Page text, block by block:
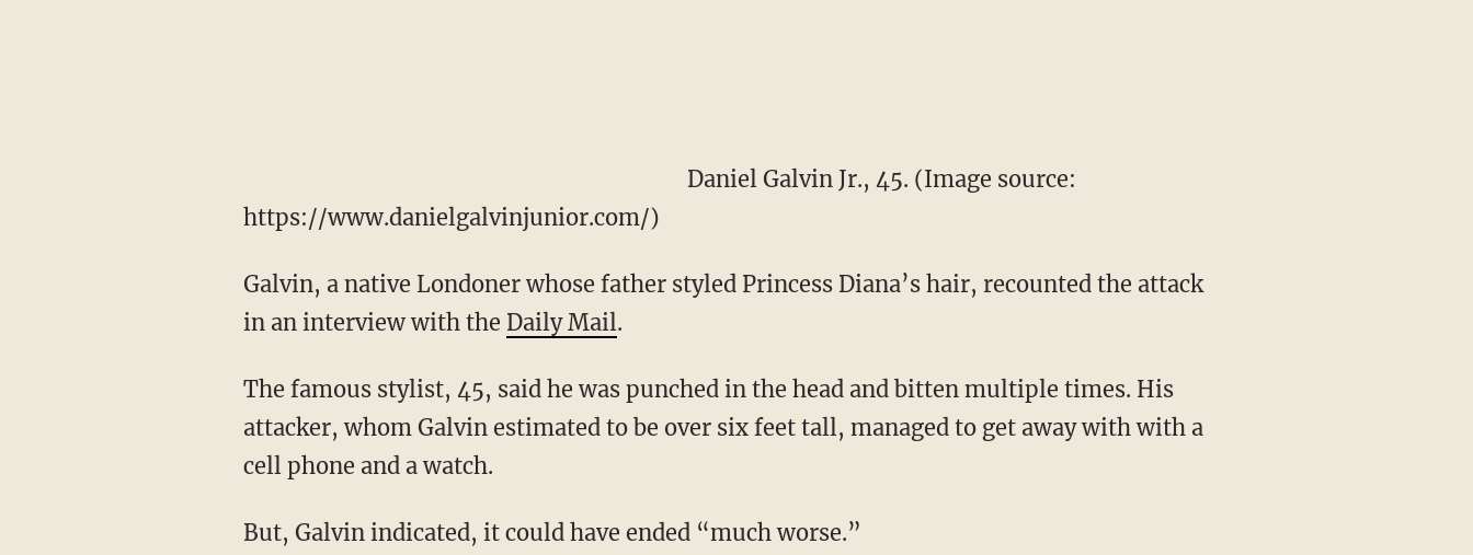
Daniel Galvin Jr., 45. (Image source:
https://www.danielgalvinjunior.com/)
Galvin, a native Londoner whose father styled Princess Diana’s hair, recounted the attack
in an interview with the Daily Mail.
The famous stylist, 45, said he was punched in the head and bitten multiple times. His
attacker, whom Galvin estimated to be over six feet tall, managed to get away with with a
cell phone and a watch.
But, Galvin indicated, it could have ended “much worse.”